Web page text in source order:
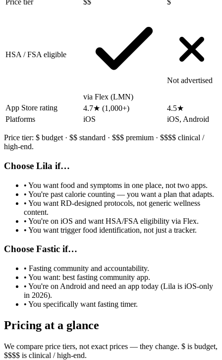
Price tier $$ $
HSA / FSA eligible
via Flex (LMN)
Not advertised
App Store rating 4.7★ (1,000+)
4.5★
Platforms
iOS iOS, Android
Price tier: $ budget · $$ standard · $$$ premium · $$$$ clinical /
high-end.
Choose Lila if…
• You want food and symptoms in one place, not two apps.
• You're past calorie counting — you want a plan that adapts.
• You want RD-designed protocols, not generic wellness
content.
• You're on iOS and want HSA/FSA eligibility via Flex.
• You want trigger food identification, not just a tracker.
Choose Fastic if…
• Fasting community and accountability.
• You want: best fasting community app.
• You're on Android and need an app today (Lila is iOS-only
in 2026).
• You specifically want fasting timer.
Pricing at a glance
We compare price tiers, not exact prices — they change. $ is budget,
$$$$ is clinical / high-end.